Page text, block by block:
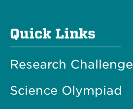
Quick Links
Research Challenge
Science Olympiad